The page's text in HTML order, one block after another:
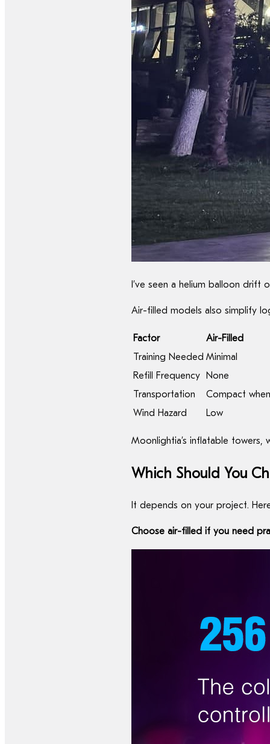
I’ve seen a helium balloon
Air-filled models also simplify
Factor
Air-Filled
Training Needed Minimal
Refill Frequency
None
Transportation
Compact
Wind Hazard
Low
Moonlightia’s inflatable
Which Should You
It depends on your project.
Choose air-filled if you need